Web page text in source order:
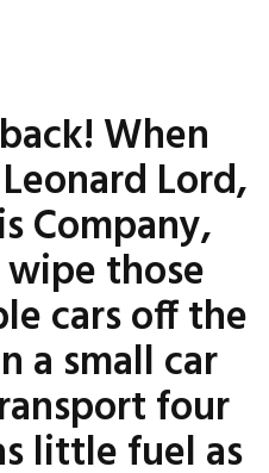
When
Lord,
Company,
those
cars off the
a small car
four
little fuel as